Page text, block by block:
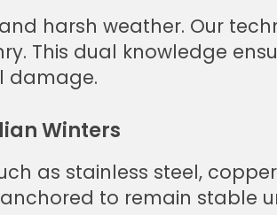
harsh weather. Our
This dual knowledge
damage.
Winters
as stainless steel,
to remain stable